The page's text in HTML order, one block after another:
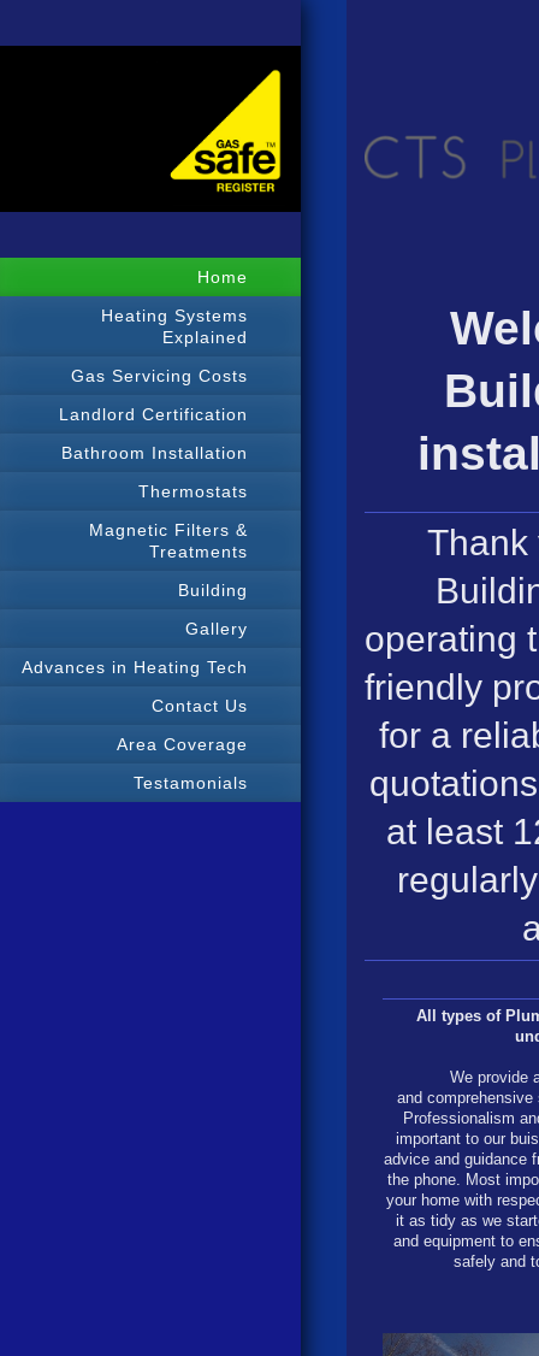
Home
Heating Systems
Explained
Gas Servicing Costs
Landlord Certification
Bathroom Installation
Thermostats
Magnetic Filters &
Treatments
Building
Gallery
Advances in Heating Tech
Contact Us
Area Coverage
Testamonials
Thank
operating
friendly
for a
at least
All types of
We provide
and
Professionalism
important to our
advice and guidance
the phone. Most
your home with
it as tidy as we
and equipment to
safely and